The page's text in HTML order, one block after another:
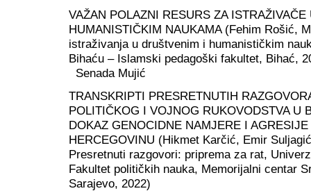
VAŽAN POLAZNI RESURS ZA
HUMANISTIČKIM NAUKAMA (Fehim Rošić,
istraživanja u društvenim i humanističkim
Bihaću – Islamski pedagoški fakultet, Bihać,
Senada Mujić
TRANSKRIPTI PRESRETNUTIH
POLITIČKOG I VOJNOG RUKOVODSTVA U
DOKAZ GENOCIDNE NAMJERE I
HERCEGOVINU (Hikmet Karčić, Emir
Presretnuti razgovori: priprema za rat,
Fakultet političkih nauka, Memorijalni centar
Sarajevo, 2022)